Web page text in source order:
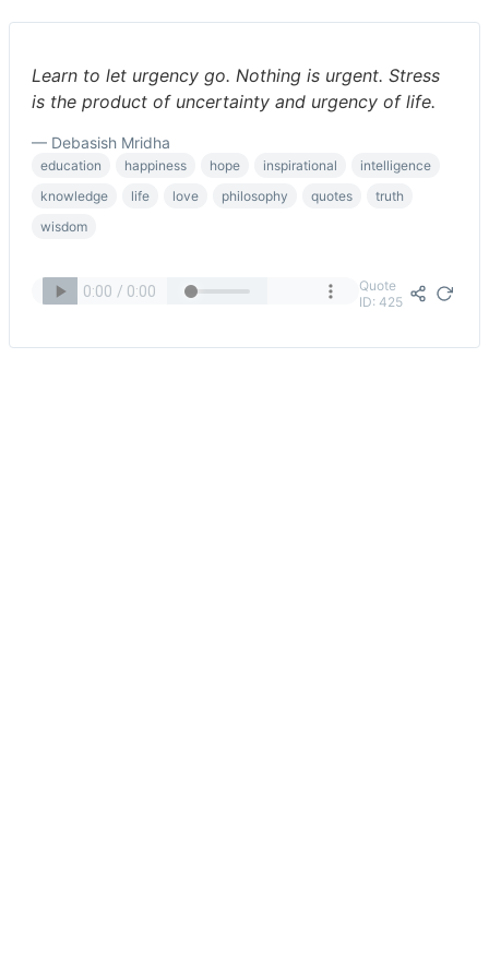
Learn to let urgency go. Nothing is urgent. Stress
is the product of uncertainty and urgency of life.
— Debasish Mridha
education happiness hope inspirational
intelligence
knowledge
life love philosophy quotes
truth
wisdom
Quote
ID: 425